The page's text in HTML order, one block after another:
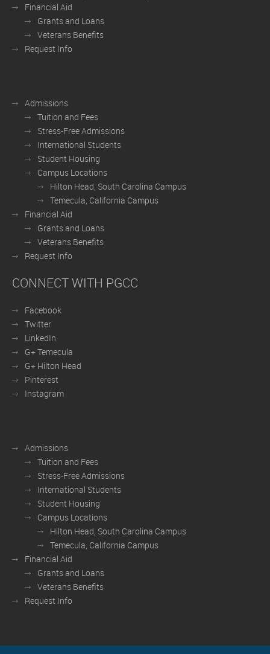
Financial Aid
Grants and Loans
Veterans Benefits
Request Info
Admissions
Tuition and Fees
Stress-Free Admissions
International Students
Student Housing
Campus Locations
Hilton Head, South Carolina Campus
Temecula, California Campus
Financial Aid
Grants and Loans
Veterans Benefits
Request Info
CONNECT WITH PGCC
Facebook
Twitter
LinkedIn
G+ Temecula
G+ Hilton Head
Pinterest
Instagram
Admissions
Tuition and Fees
Stress-Free Admissions
International Students
Student Housing
Campus Locations
Hilton Head, South Carolina Campus
Temecula, California Campus
Financial Aid
Grants and Loans
Veterans Benefits
Request Info